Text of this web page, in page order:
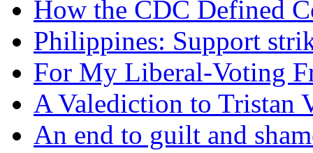
How the CDC Defined
Philippines: Support
For My Liberal-Voting
A Valediction to Tristan
An end to guilt and